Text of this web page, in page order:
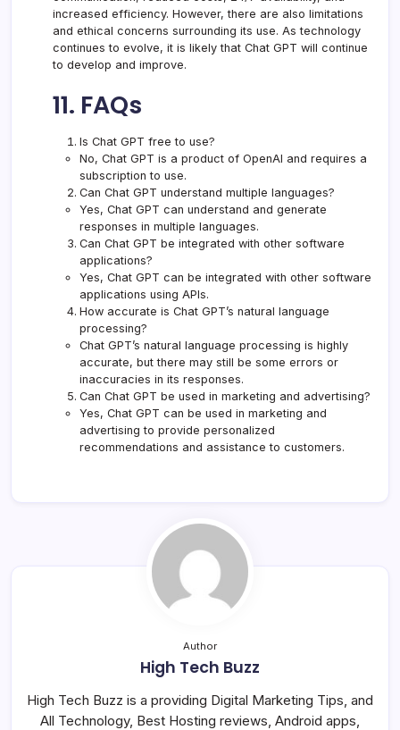
increased efficiency. However, there are also limitations
and ethical concerns surrounding its use. As technology
continues to evolve, it is likely that Chat GPT will continue
to develop and improve.
11. FAQs
Is Chat GPT free to use?
No, Chat GPT is a product of OpenAI and requires a
subscription to use.
Can Chat GPT understand multiple languages?
Yes, Chat GPT can understand and generate
responses in multiple languages.
Can Chat GPT be integrated with other software
applications?
Yes, Chat GPT can be integrated with other software
applications using APIs.
How accurate is Chat GPT’s natural language
processing?
Chat GPT’s natural language processing is highly
accurate, but there may still be some errors or
inaccuracies in its responses.
Can Chat GPT be used in marketing and advertising?
Yes, Chat GPT can be used in marketing and
advertising to provide personalized
recommendations and assistance to customers.
Author
High Tech Buzz
High Tech Buzz is a providing Digital Marketing Tips, and
All Technology, Best Hosting reviews, Android apps,